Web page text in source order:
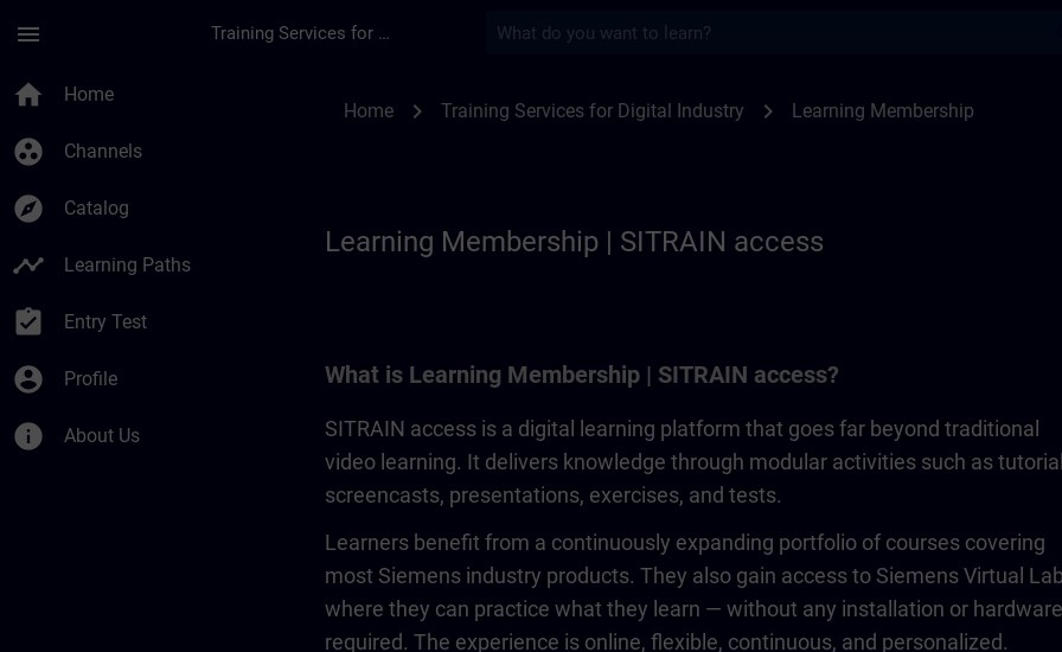
menu Training Services for Digital Industries
home Home
group_work Channels
explore Catalog
timeline Learning Paths
assignment_turned_in Entry Test
account_circle Profile
info About Us
Home chevron_right Training Services for Digital Industry chevron_right Learning Membership
Learning Membership | SITRAIN access
What is Learning Membership | SITRAIN access?
SITRAIN access is a digital learning platform that goes far beyond traditional
video learning. It delivers knowledge through modular activities such as
screencasts, presentations, exercises, and tests.
Learners benefit from a continuously expanding portfolio of courses covering
most Siemens industry products. They also gain access to Siemens Virtual
where they can practice what they learn — without any installation or hardware
required. The experience is online, flexible, continuous, and personalized.